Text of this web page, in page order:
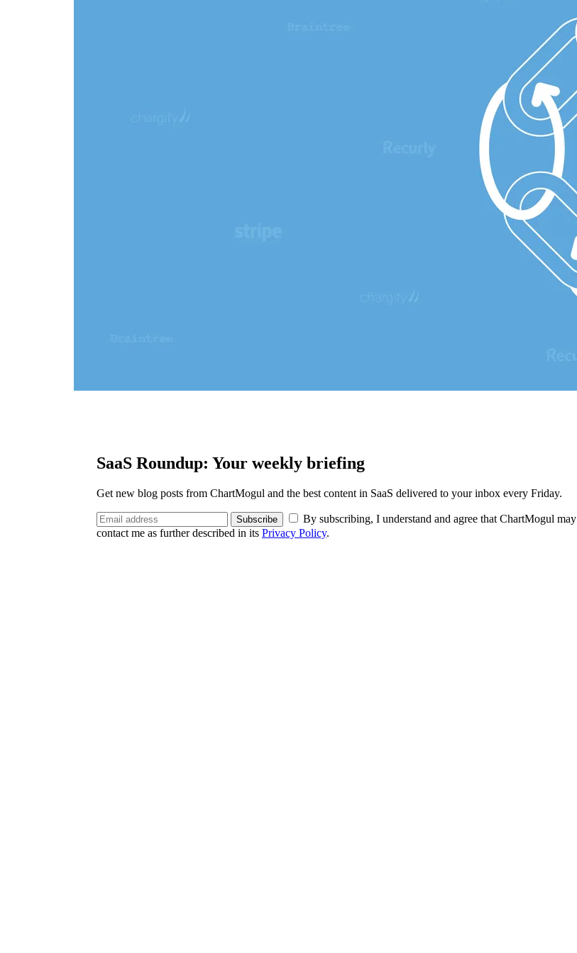
SaaS Roundup: Your weekly briefing
Get new blog posts from ChartMogul and the best content in SaaS delivered to your inbox every Friday.
Subscribe
By subscribing, I understand and agree that ChartMogul may
contact me as further described in its Privacy Policy.